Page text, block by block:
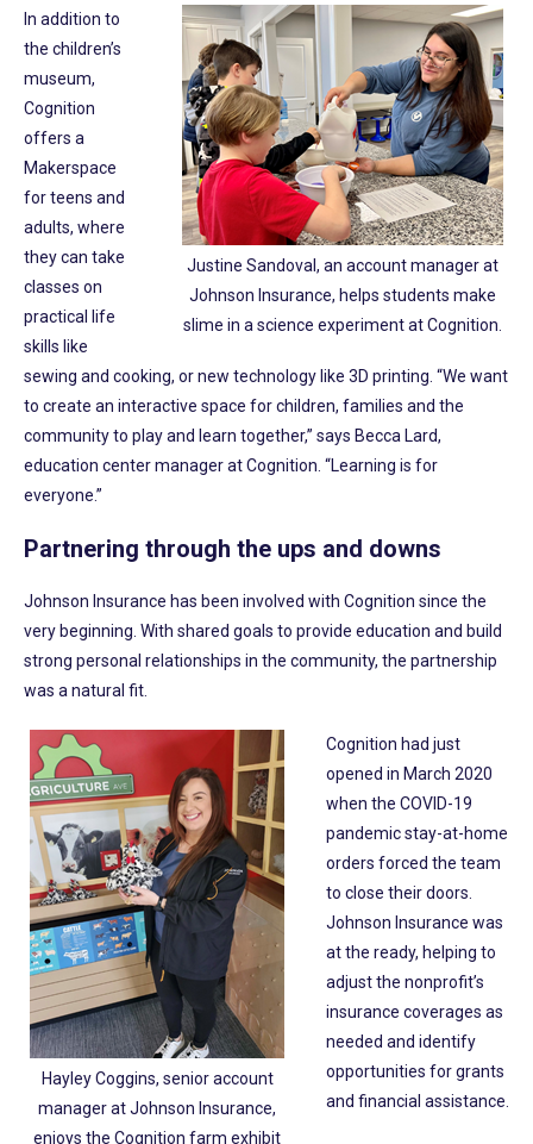
Justine Sandoval, an account manager at
Johnson Insurance, helps students make
slime in a science experiment at Cognition.
In addition to
the children’s
museum,
Cognition
offers a
Makerspace
for teens and
adults, where
they can take
classes on
practical life
skills like
sewing and cooking, or new technology like 3D printing. “We want
to create an interactive space for children, families and the
community to play and learn together,” says Becca Lard,
education center manager at Cognition. “Learning is for
everyone.”
Partnering through the ups and downs
Johnson Insurance has been involved with Cognition since the
very beginning. With shared goals to provide education and build
strong personal relationships in the community, the partnership
was a natural fit.
Hayley Coggins, senior account
manager at Johnson Insurance,
enjoys the Cognition farm exhibit
Cognition had just
opened in March 2020
when the COVID-19
pandemic stay-at-home
orders forced the team
to close their doors.
Johnson Insurance was
at the ready, helping to
adjust the nonprofit’s
insurance coverages as
needed and identify
opportunities for grants
and financial assistance.